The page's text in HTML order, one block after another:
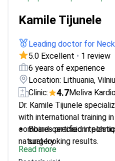
Kamile Tijunele
Leading doctor for
5.0 Excellent • 1 review
6 years of experience
Location: Lithuania,
Clinic:
4.7Meliva
Dr. Kamile Tijunele
with international training
combines precision
natural-looking results.
Board-certified in
surgery
Trained under Dr. Henry
Read more